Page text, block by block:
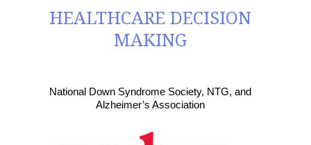
HEALTHCARE DECISION
MAKING
National Down Syndrome Society, NTG, and
Alzheimer’s Association